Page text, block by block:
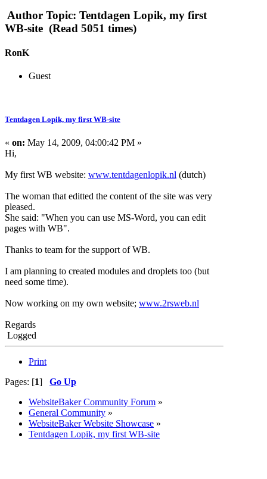
Author Topic: Tentdagen Lopik, my first
WB-site (Read 5051 times)
RonK
Guest
Tentdagen Lopik, my first WB-site
« on: May 14, 2009, 04:00:42 PM »
Hi,
My first WB website: www.tentdagenlopik.nl (dutch)
The woman that editted the content of the site was very
pleased.
She said: "When you can use MS-Word, you can edit
pages with WB".
Thanks to team for the support of WB.
I am planning to created modules and droplets too (but
need some time).
Now working on my own website; www.2rsweb.nl
Regards
Logged
Print
Pages: [1] Go Up
WebsiteBaker Community Forum »
General Community »
WebsiteBaker Website Showcase »
Tentdagen Lopik, my first WB-site